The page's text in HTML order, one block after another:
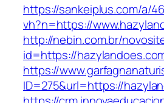
https://sankeiplus.com/a/
vh?n=https://
http://nebin.com.br/
id=https://
https://
ID=275&url=https://